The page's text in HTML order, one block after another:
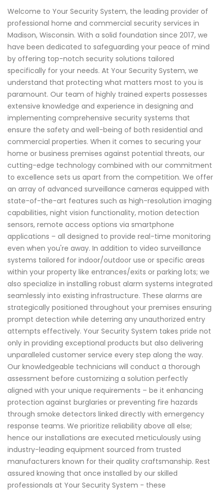
Welcome to Your Security System, the leading provider of
professional home and commercial security services in
Madison, Wisconsin. With a solid foundation since 2017, we
have been dedicated to safeguarding your peace of mind
by offering top-notch security solutions tailored
specifically for your needs. At Your Security System, we
understand that protecting what matters most to you is
paramount. Our team of highly trained experts possesses
extensive knowledge and experience in designing and
implementing comprehensive security systems that
ensure the safety and well-being of both residential and
commercial properties. When it comes to securing your
home or business premises against potential threats, our
cutting-edge technology combined with our commitment
to excellence sets us apart from the competition. We offer
an array of advanced surveillance cameras equipped with
state-of-the-art features such as high-resolution imaging
capabilities, night vision functionality, motion detection
sensors, remote access options via smartphone
applications – all designed to provide real-time monitoring
even when you're away. In addition to video surveillance
systems tailored for indoor/outdoor use or specific areas
within your property like entrances/exits or parking lots; we
also specialize in installing robust alarm systems integrated
seamlessly into existing infrastructure. These alarms are
strategically positioned throughout your premises ensuring
prompt detection while deterring any unauthorized entry
attempts effectively. Your Security System takes pride not
only in providing exceptional products but also delivering
unparalleled customer service every step along the way.
Our knowledgeable technicians will conduct a thorough
assessment before customizing a solution perfectly
aligned with your unique requirements – be it enhancing
protection against burglaries or preventing fire hazards
through smoke detectors linked directly with emergency
response teams. We prioritize reliability above all else;
hence our installations are executed meticulously using
industry-leading equipment sourced from trusted
manufacturers known for their quality craftsmanship. Rest
assured knowing that once installed by our skilled
professionals at Your Security System - these